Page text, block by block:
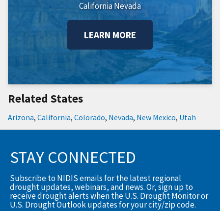
CaliforniaNevada
LEARN MORE
Related States
Arizona, California, Colorado, Nevada, New Mexico, Utah
STAY CONNECTED
Subscribe to NIDIS emails for the latest regional
drought updates, webinars, and news. Or, sign up to
receive drought alerts when the U.S. Drought Monitor or
U.S. Drought Outlook updates for your city/zip code.